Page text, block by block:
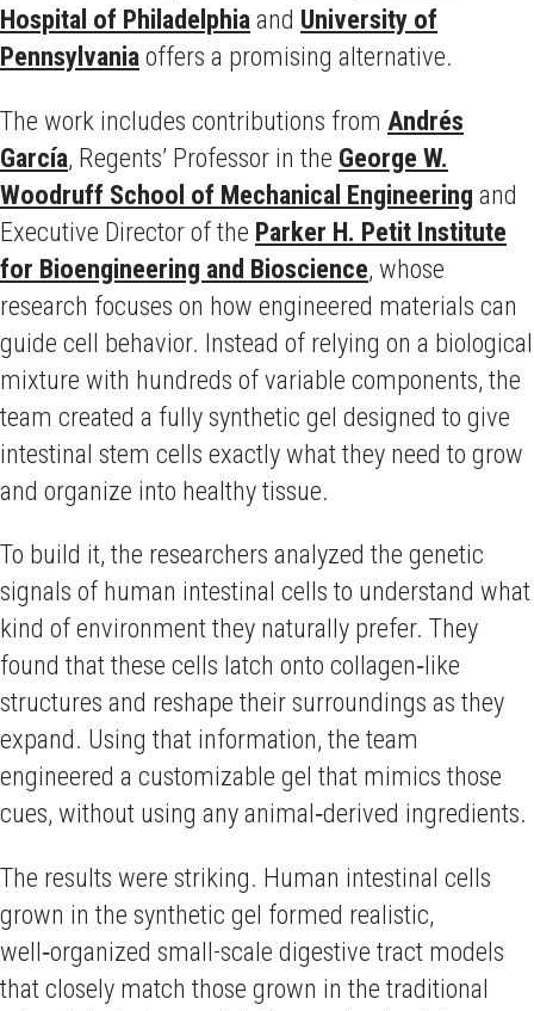
Hospital of Philadelphiaand University of
Pennsylvaniaoffers a promising alternative.
The work includes contributions from Andrés
García, Regents’ Professor in the George W.
Woodruff School of Mechanical Engineering and
Executive Director of the Parker H. Petit Institute
for Bioengineering and Bioscience, whose
research focuses on how engineered materials can
guide cell behavior. Instead of relying on a biological
mixture with hundreds of variable components, the
team created a fully synthetic gel designed to give
intestinal stem cells exactly what they need to grow
and organize into healthy tissue.
To build it, the researchers analyzed the genetic
signals of human intestinal cells to understand what
kind of environment they naturally prefer. They
found that these cells latch onto collagen‑like
structures and reshape their surroundings as they
expand. Using that information, the team
engineered a customizable gel that mimics those
cues, without using any animal‑derived ingredients.
The results were striking. Human intestinal cells
grown in the synthetic gel formed realistic,
well‑organized small-scale digestive tract models
that closely match those grown in the traditional